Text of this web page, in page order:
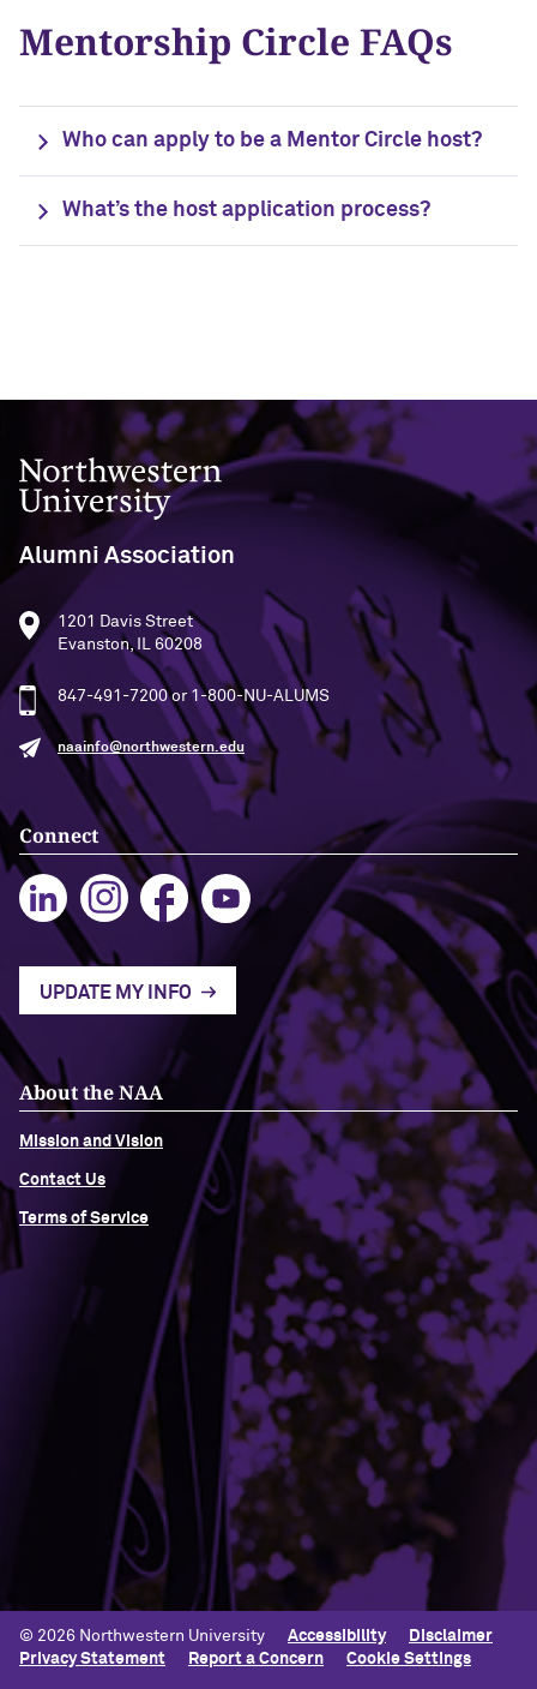
Mentorship Circle FAQs
Who can apply to be a Mentor Circle host?
What’s the host application process?
Northwestern University
Alumni Association
1201 Davis Street
Evanston, IL 60208
847-491-7200 or 1-800-NU-ALUMS
naainfo@northwestern.edu
Connect
UPDATE MY INFO
About the NAA
Mission and Vision
Contact Us
Terms of Service
Campus Emergency Information
Contact Northwestern University
University Policies
© 2026 Northwestern University Accessibility
Disclaimer
Privacy Statement
Report a Concern Cookie Settings